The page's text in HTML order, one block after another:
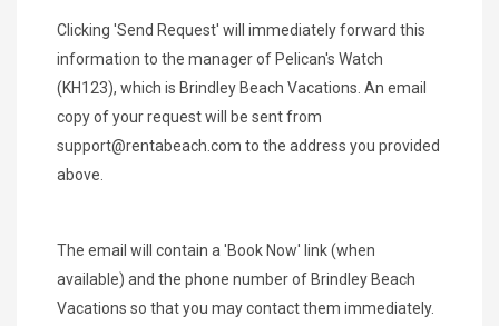
Clicking 'Send Request' will immediately forward this
information to the manager of Pelican's Watch
(KH123), which is Brindley Beach Vacations. An email
copy of your request will be sent from
support@rentabeach.com to the address you provided
above.
The email will contain a 'Book Now' link (when
available) and the phone number of Brindley Beach
Vacations so that you may contact them immediately.